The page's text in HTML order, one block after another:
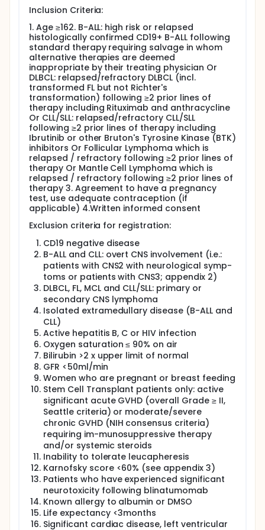
disease response in adults with high risk / relapsed
Recruitment into the ALL cohort has been completed
and no further patients with ALL are being treated
on the study.
Patients receive pre-conditioning lymphodepleting
chemotherapy with cyclophosphamide 60mg/kg on
Day -6 and fludarabine 30mg/m2 administered over
3 days (Day -5 to Day -3). Patients with DLBCL only
will also receive a single dose of pembrolizumab
200 mg at day -1.
Patients recruited to ALLCAR19 are treated with
different dosing schedules, depending on their
underlying disease. Patients with B-ALL and B-CLL/SLL
are considered at high risk of CLL/CRES so receive
split dosing, with the second dose only given in the
absence of severe toxicity 9 days later. CAR T-cell
dosing in ALLCAR19 is flat i.e. not dependent on
patient body weight or surface area.
Regimen A1: Patients with B-ALL with a baseline
marrow blast% of ≤20% receive a split dose with
a first dose of 100 x 10^6 CD19 CAR T-cells and a
possible second dose of 310 x 106 CAR T-cells
Regimen A2: Patients with B-ALL with a baseline
marrow blast% of >20% receive a split dose with
a first dose of 10 x 10^6 CD19CAR T-cells and a
possible second dose of 400 x 10^6 CAR T-cells
Regimen B: Patients with DLBCL receive a single
dose of 200 x 10^6 CAR T-cells
Regimen C: Patients with CLL/SLL will receive a
split dose with a first dose of 30 x 106 CD19 CAR
T-cells and a possible second dose of 200 x 10^6
CD19 CAR T-cells.
Regimen D: Patients with FL and MCL receive a
single dose of 200 x 10^6 CAR T-cells
The study evaluates ATIMP feasibility and safety of
generating CD19CAR T-cells and for B-ALL patients
only, efficacy and the duration of disease response
to CD19CAR T-cells.
After completing the interventional phase of the
study all patients, irrespective of whether they
progressed or responded to treatment, enter long
term follow up until 10 years post-CD19CAR T-cell
infusion.
Full description
Inclusion Criteria:
1. Age ≥162. B-ALL: high risk or relapsed
histologically confirmed CD19+ B-ALL following
standard therapy requiring salvage in whom
alternative therapies are deemed
inappropriate by their treating physician Or
DLBCL: relapsed/refractory DLBCL (incl.
transformed FL but not Richter's
transformation) following ≥2 prior lines of
therapy including Rituximab and anthracycline
Or CLL/SLL: relapsed/refractory CLL/SLL
following ≥2 prior lines of therapy including
Ibrutinib or other Bruton's Tyrosine Kinase (BTK)
inhibitors Or Follicular Lymphoma which is
relapsed / refractory following ≥2 prior lines of
therapy Or Mantle Cell Lymphoma which is
relapsed / refractory following ≥2 prior lines of
therapy 3. Agreement to have a pregnancy
test, use adequate contraception (if
applicable) 4.Written informed consent
Exclusion criteria for registration:
CD19 negative disease
B-ALL and CLL: overt CNS involvement (i.e.:
patients with CNS2 with neurological symp-
toms or patients with CNS3; appendix 2)
DLBCL, FL, MCL and CLL/SLL: primary or
secondary CNS lymphoma
Isolated extramedullary disease (B-ALL and
CLL)
Active hepatitis B, C or HIV infection
Oxygen saturation ≤ 90% on air
Bilirubin >2 x upper limit of normal
GFR <50ml/min
Women who are pregnant or breast feeding
Stem Cell Transplant patients only: active
significant acute GVHD (overall Grade ≥ II,
Seattle criteria) or moderate/severe
chronic GVHD (NIH consensus criteria)
requiring im-munosuppressive therapy
and/or systemic steroids
Inability to tolerate leucapheresis
Karnofsky score <60% (see appendix 3)
Patients who have experienced significant
neurotoxicity following blinatumomab
Known allergy to albumin or DMSO
Life expectancy <3months
Significant cardiac disease, left ventricular